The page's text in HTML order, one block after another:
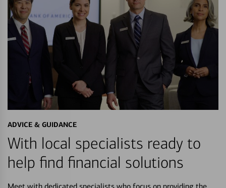
ADVICE & GUIDANCE
With local specialists ready to
help find financial solutions